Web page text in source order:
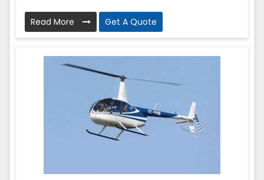
Read More Get A Quote